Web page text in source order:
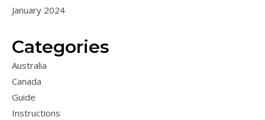
January 2024
Categories
Australia
Canada
Guide
Instructions